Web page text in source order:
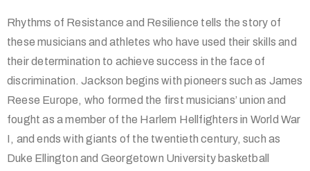
Rhythms of Resistance and Resilience tells the story of
these musicians and athletes who have used their skills and
their determination to achieve success in the face of
discrimination. Jackson begins with pioneers such as James
Reese Europe, who formed the first musicians’ union and
fought as a member of the Harlem Hellfighters in World War
I, and ends with giants of the twentieth century, such as
Duke Ellington and Georgetown University basketball